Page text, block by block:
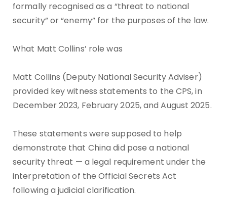
formally recognised as a “threat to national
security” or “enemy” for the purposes of the law.
What Matt Collins’ role was
Matt Collins (Deputy National Security Adviser)
provided key witness statements to the CPS, in
December 2023, February 2025, and August 2025.
These statements were supposed to help
demonstrate that China did pose a national
security threat — a legal requirement under the
interpretation of the Official Secrets Act
following a judicial clarification.